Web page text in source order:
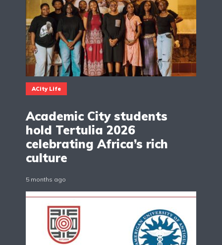
ACity Life
Academic City students
hold Tertulia 2026
celebrating Africa’s rich
culture
5 months ago